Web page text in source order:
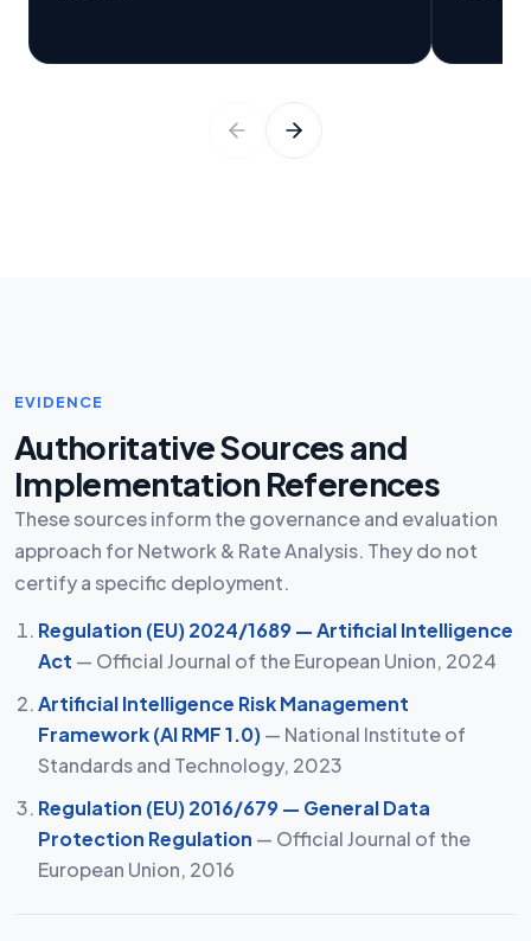
EVIDENCE
Authoritative Sources and
Implementation References
These sources inform the governance and evaluation
approach for Network & Rate Analysis. They do not
certify a specific deployment.
Regulation (EU) 2024/1689 — Artificial Intelligence
Act — Official Journal of the European Union, 2024
Artificial Intelligence Risk Management
Framework (AI RMF 1.0)— National Institute of
Standards and Technology, 2023
Regulation (EU) 2016/679 — General Data
Protection Regulation — Official Journal of the
European Union, 2016